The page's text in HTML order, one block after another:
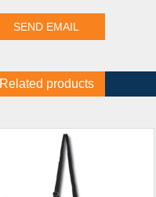
Related products